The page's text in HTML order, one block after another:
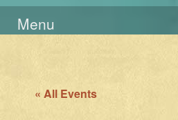
Menu
« All Events